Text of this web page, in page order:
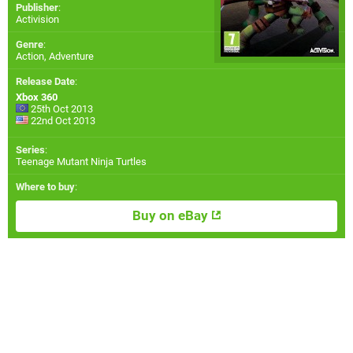
Publisher:
Activision
Genre:
Action, Adventure
Release Date:
Xbox 360
25th Oct 2013
22nd Oct 2013
Series:
Teenage Mutant Ninja Turtles
Where to buy:
Buy on eBay